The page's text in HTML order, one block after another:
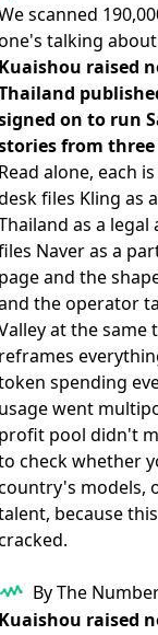
scanned
talking
raised
on to run
from
alone, each
files Kling as
as a legal
Naver as a
and the
the operator
at the same
spending
went
pool didn't
check whether
models,
because
By The
raised